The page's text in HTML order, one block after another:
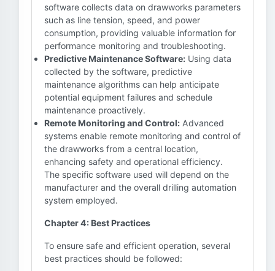
software collects data on drawworks parameters
such as line tension, speed, and power
consumption, providing valuable information for
performance monitoring and troubleshooting.
Predictive Maintenance Software: Using data
collected by the software, predictive
maintenance algorithms can help anticipate
potential equipment failures and schedule
maintenance proactively.
Remote Monitoring and Control: Advanced
systems enable remote monitoring and control of
the drawworks from a central location,
enhancing safety and operational efficiency.
The specific software used will depend on the
manufacturer and the overall drilling automation
system employed.
Chapter 4: Best Practices
To ensure safe and efficient operation, several
best practices should be followed: